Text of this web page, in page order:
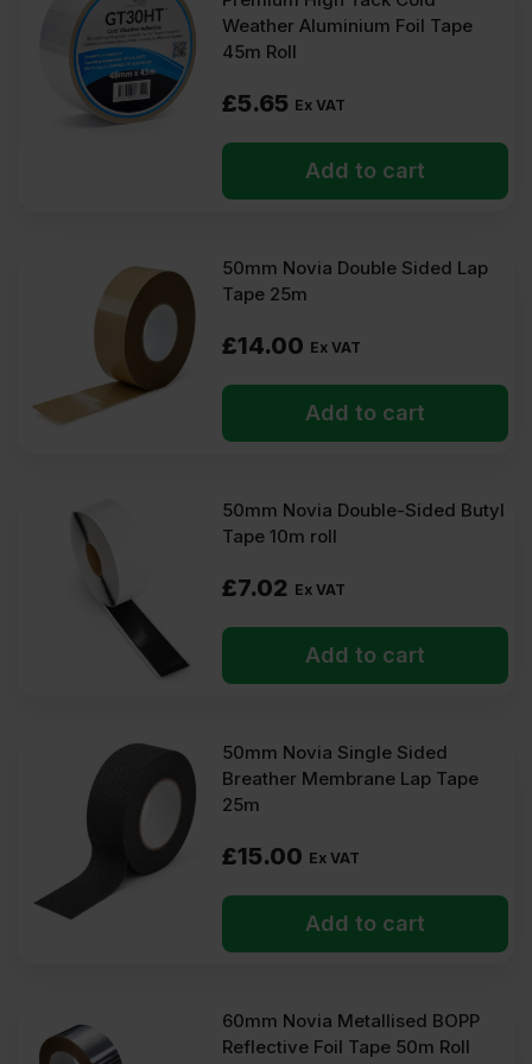
At Insulation Wholesale, you can purchase Insulation Tapes at
low wholesale prices with fast delivery for most of items within 2-
5 days. Competitive rates guaranteed.
FAQ
Where to use insulation tape?
insulation?
Is insulation tape heat-resistant?
Weather Aluminium Foil Tape
45m Roll
£5.65 Ex VAT
Add to cart
50mm Novia Double Sided Lap
Tape 25m
£14.00 Ex VAT
Add to cart
50mm Novia Double-Sided Butyl
Tape 10m roll
£7.02 Ex VAT
Add to cart
50mm Novia Single Sided
Breather Membrane Lap Tape
25m
£15.00 Ex VAT
Add to cart
60mm Novia Metallised BOPP
Reflective Foil Tape 50m Roll